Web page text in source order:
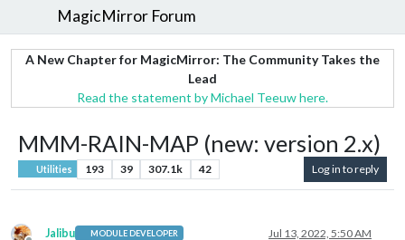
MagicMirror Forum
A New Chapter for MagicMirror: The Community Takes the
Lead
Read the statement by Michael Teeuw here.
MMM-RAIN-MAP (new: version 2.x)
Utilities 193 39 307.1k 42 Log in to reply
Jalibu MODULE DEVELOPER Jul 13, 2022, 5:50 AM